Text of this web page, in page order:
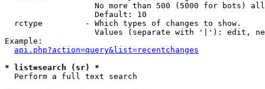
No more than 500 (5000 for bots)
                   Default: 10
  rctype         - Which types of changes to show.
Values (separate with '|'): edit,
Example:
api.php?action=query&list=recentchanges
* list=search (sr) *
Perform a full text search